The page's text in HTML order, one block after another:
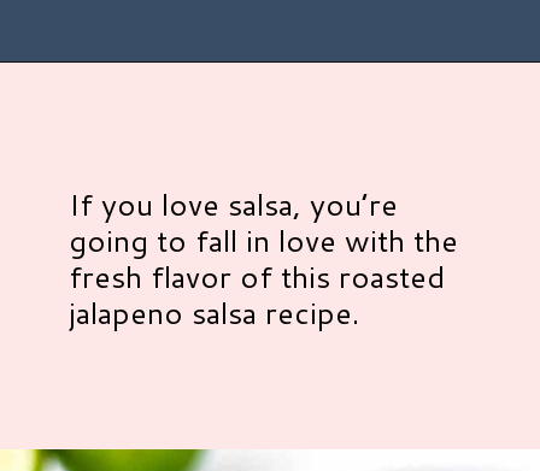
If you love salsa, you’re
going to fall in love with the
fresh flavor of this roasted
jalapeno salsa recipe.